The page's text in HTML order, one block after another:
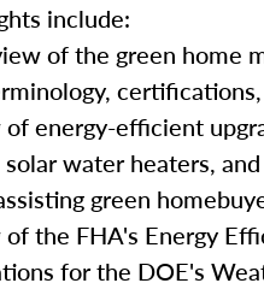
include:
of the green home
energy-efficient
water heaters,
green
the FHA's Energy
for the DOE's